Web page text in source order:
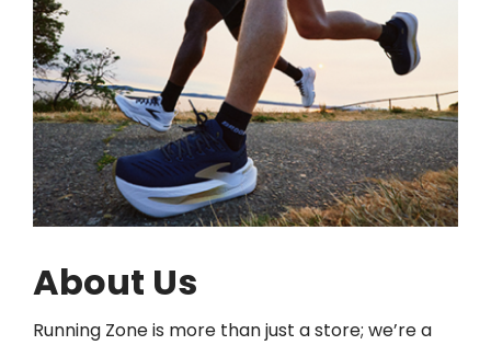
About Us
Running Zone is more than just a store; we’re a